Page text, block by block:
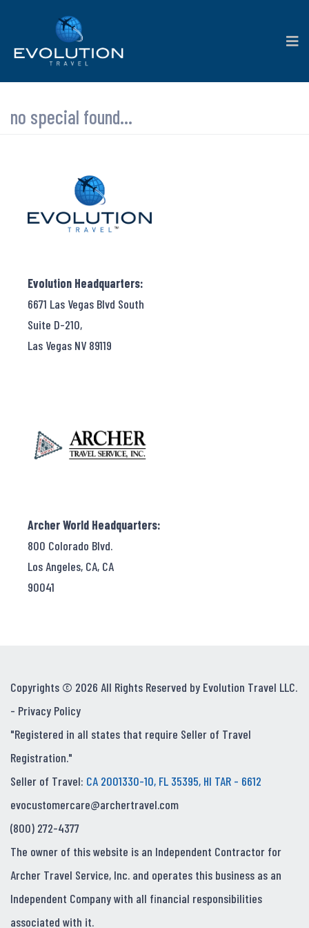
no special found...
Evolution Headquarters:
6671 Las Vegas Blvd South
Suite D-210,
Las Vegas NV 89119
Archer World Headquarters:
800 Colorado Blvd.
Los Angeles, CA, CA
90041
Copyrights © 2026 All Rights Reserved by Evolution Travel LLC.
- Privacy Policy
"Registered in all states that require Seller of Travel
Registration."
Seller of Travel: CA 2001330-10, FL 35395, HI TAR - 6612
evocustomercare@archertravel.com
(800) 272-4377
The owner of this website is an Independent Contractor for
Archer Travel Service, Inc. and operates this business as an
Independent Company with all financial responsibilities
associated with it.